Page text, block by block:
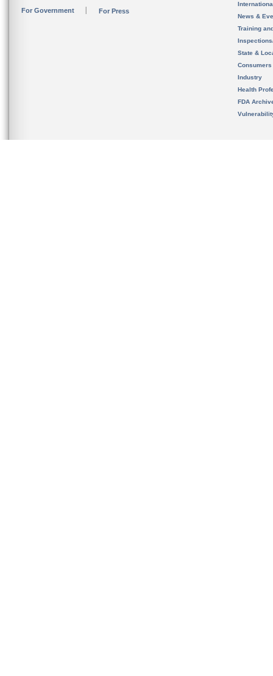
For Government For Press
News &
Training
State &
Consumers
Industry
Health
FDA